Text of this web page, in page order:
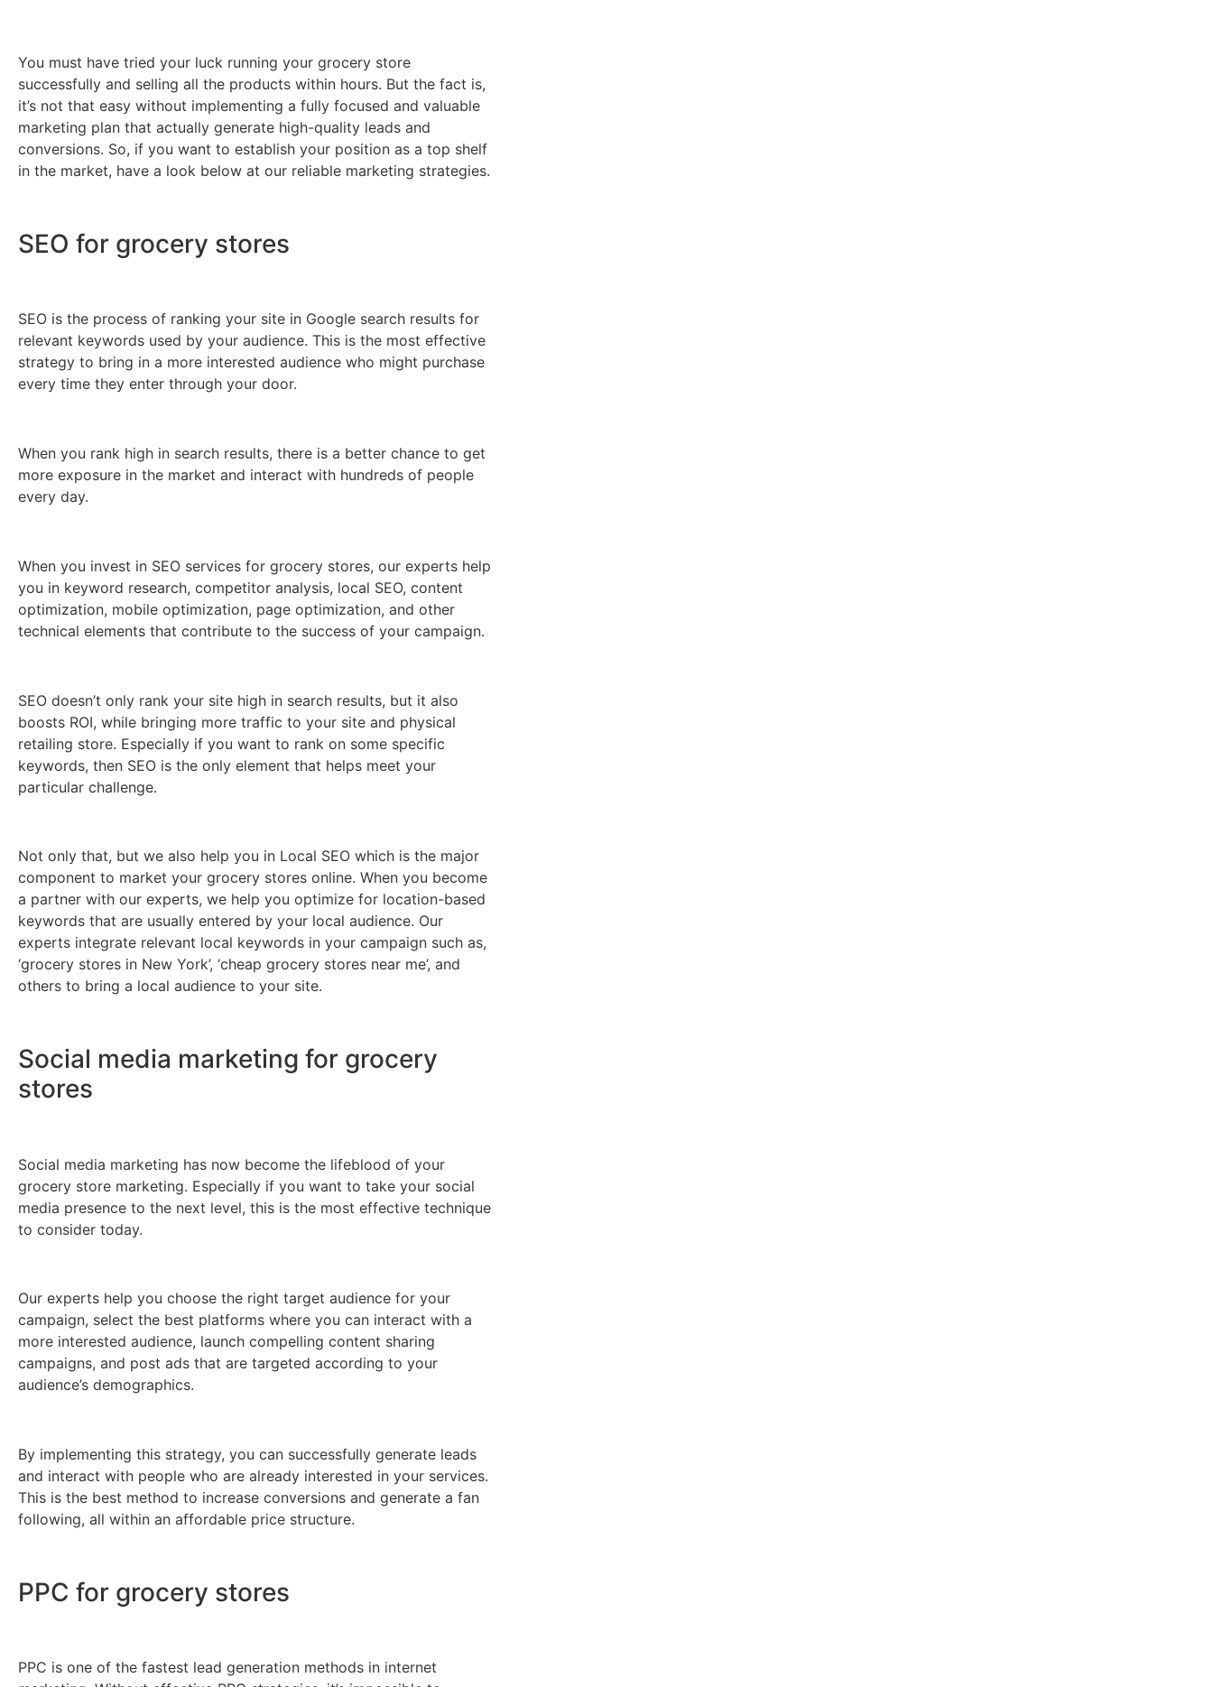
You must have tried your luck running your grocery store
successfully and selling all the products within hours. But the fact is,
it’s not that easy without implementing a fully focused and valuable
marketing plan that actually generate high-quality leads and
conversions. So, if you want to establish your position as a top shelf
in the market, have a look below at our reliable marketing strategies.
SEO for grocery stores
SEO is the process of ranking your site in Google search results for
relevant keywords used by your audience. This is the most effective
strategy to bring in a more interested audience who might purchase
every time they enter through your door.
When you rank high in search results, there is a better chance to get
more exposure in the market and interact with hundreds of people
every day.
When you invest in SEO services for grocery stores, our experts help
you in keyword research, competitor analysis, local SEO, content
optimization, mobile optimization, page optimization, and other
technical elements that contribute to the success of your campaign.
SEO doesn’t only rank your site high in search results, but it also
boosts ROI, while bringing more traffic to your site and physical
retailing store. Especially if you want to rank on some specific
keywords, then SEO is the only element that helps meet your
particular challenge.
Not only that, but we also help you in Local SEO which is the major
component to market your grocery stores online. When you become
a partner with our experts, we help you optimize for location-based
keywords that are usually entered by your local audience. Our
experts integrate relevant local keywords in your campaign such as,
‘grocery stores in New York’, ‘cheap grocery stores near me’, and
others to bring a local audience to your site.
Social media marketing for grocery
stores
Social media marketing has now become the lifeblood of your
grocery store marketing. Especially if you want to take your social
media presence to the next level, this is the most effective technique
to consider today.
Our experts help you choose the right target audience for your
campaign, select the best platforms where you can interact with a
more interested audience, launch compelling content sharing
campaigns, and post ads that are targeted according to your
audience’s demographics.
By implementing this strategy, you can successfully generate leads
and interact with people who are already interested in your services.
This is the best method to increase conversions and generate a fan
following, all within an affordable price structure.
PPC for grocery stores
PPC is one of the fastest lead generation methods in internet